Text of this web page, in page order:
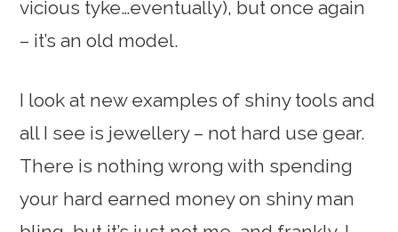
vicious tyke…eventually), but once again
– it’s an old model.
I look at new examples of shiny tools and
all I see is jewellery – not hard use gear.
There is nothing wrong with spending
your hard earned money on shiny man